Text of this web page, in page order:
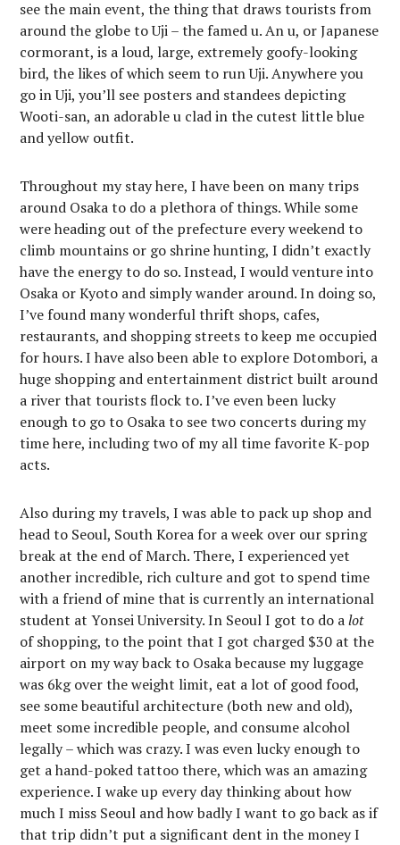
see the main event, the thing that draws tourists from
around the globe to Uji – the famed u. An u, or Japanese
cormorant, is a loud, large, extremely goofy-looking
bird, the likes of which seem to run Uji. Anywhere you
go in Uji, you’ll see posters and standees depicting
Wooti-san, an adorable u clad in the cutest little blue
and yellow outfit.
Throughout my stay here, I have been on many trips
around Osaka to do a plethora of things. While some
were heading out of the prefecture every weekend to
climb mountains or go shrine hunting, I didn’t exactly
have the energy to do so. Instead, I would venture into
Osaka or Kyoto and simply wander around. In doing so,
I’ve found many wonderful thrift shops, cafes,
restaurants, and shopping streets to keep me occupied
for hours. I have also been able to explore Dotombori, a
huge shopping and entertainment district built around
a river that tourists flock to. I’ve even been lucky
enough to go to Osaka to see two concerts during my
time here, including two of my all time favorite K-pop
acts.
Also during my travels, I was able to pack up shop and
head to Seoul, South Korea for a week over our spring
break at the end of March. There, I experienced yet
another incredible, rich culture and got to spend time
with a friend of mine that is currently an international
student at Yonsei University. In Seoul I got to do alot
of shopping, to the point that I got charged $30 at the
airport on my way back to Osaka because my luggage
was 6kg over the weight limit, eat a lot of good food,
see some beautiful architecture (both new and old),
meet some incredible people, and consume alcohol
legally – which was crazy. I was even lucky enough to
get a hand-poked tattoo there, which was an amazing
experience. I wake up every day thinking about how
much I miss Seoul and how badly I want to go back as if
that trip didn’t put a significant dent in the money I